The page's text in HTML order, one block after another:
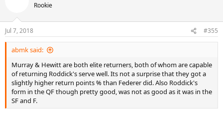
Rookie
Jul 7, 2018 #355
abmk said:
Murray & Hewitt are both elite returners, both of whom are capable
of returning Roddick's serve well. Its not a surprise that they got a
slightly higher return points % than Federer did. Also Roddick's
form in the QF though pretty good, was not as good as it was in the
SF and F.